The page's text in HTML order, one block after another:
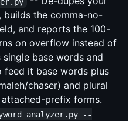
builds the comma-no-
and reports the 100-
on overflow instead of
base words and
feed it base words plus
chaser) and plural
prefix forms.
--